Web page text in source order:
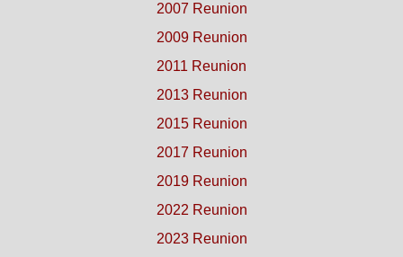
2007 Reunion
2009 Reunion
2011 Reunion
2013 Reunion
2015 Reunion
2017 Reunion
2019 Reunion
2022 Reunion
2023 Reunion